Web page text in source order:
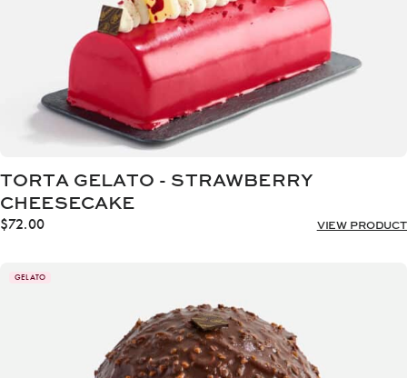
TORTA GELATO - STRAWBERRY
CHEESECAKE
$72.00 VIEW PRODUCT
GELATO